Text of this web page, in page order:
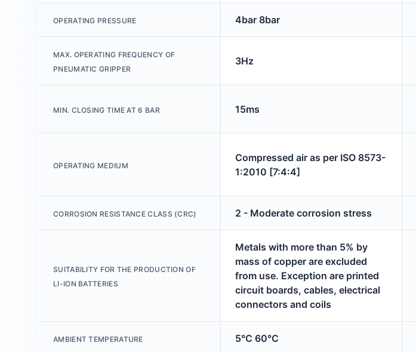
OPERATING PRESSURE 4bar 8bar
MAX. OPERATING FREQUENCY OF
PNEUMATIC GRIPPER
3Hz
MIN. CLOSING TIME AT 6 BAR 15ms
OPERATING MEDIUM
Compressed air as per ISO 8573-
1:2010 [7:4:4]
CORROSION RESISTANCE CLASS (CRC) 2 - Moderate corrosion stress
SUITABILITY FOR THE PRODUCTION OF
LI-ION BATTERIES
Metals with more than 5% by
mass of copper are excluded
from use. Exception are printed
circuit boards, cables, electrical
connectors and coils
AMBIENT TEMPERATURE 5°C 60°C